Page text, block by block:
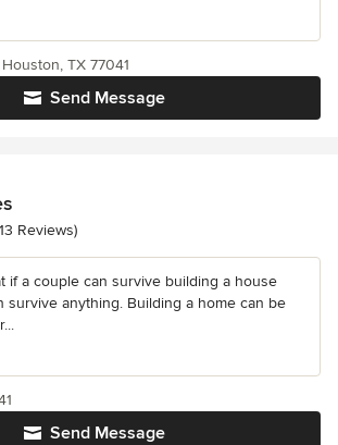
Send Message
TX 77041
of 5 stars
Reviews)
if a couple can survive building a house
survive anything. Building a home can be
Send Message